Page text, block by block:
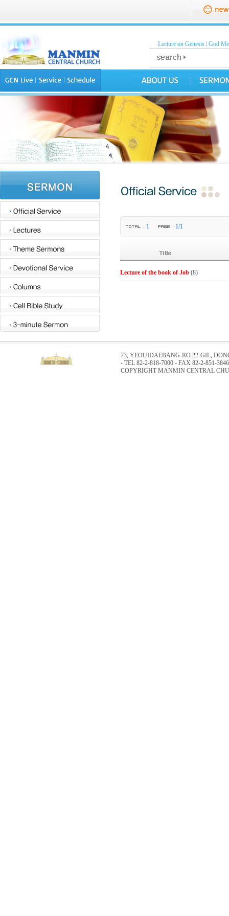
Lecture on Genesis God
1 1/1
Lecture of the book of Job (8)
73, YEOUIDAEBANG-RO 22-GIL,
- TEL 82-2-818-7000 - FAX 82-2-851-3846
COPYRIGHT MANMIN CENTRAL